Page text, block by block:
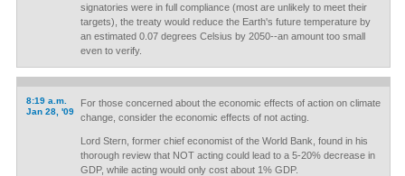
signatories were in full compliance (most are unlikely to meet their
targets), the treaty would reduce the Earth's future temperature by
an estimated 0.07 degrees Celsius by 2050--an amount too small
even to verify.
8:19 a.m.
Jan 28, '09
For those concerned about the economic effects of action on climate
change, consider the economic effects of not acting.
Lord Stern, former chief economist of the World Bank, found in his
thorough review that NOT acting could lead to a 5-20% decrease in
GDP, while acting would only cost about 1% GDP.